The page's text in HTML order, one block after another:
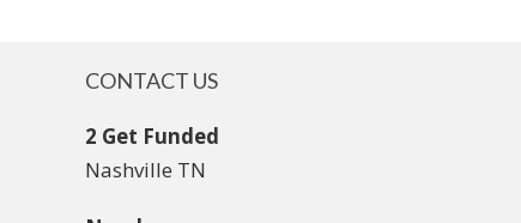
CONTACT US
2 Get Funded
Nashville TN